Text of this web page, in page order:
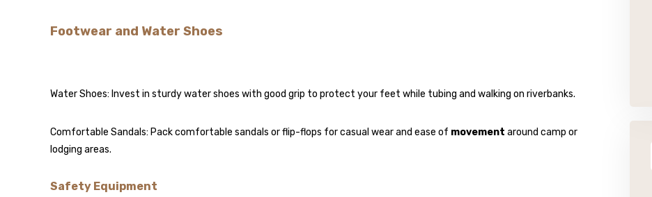
Footwear and Water Shoes
Water Shoes: Invest in sturdy water shoes with good grip to protect your feet while tubing and walking on riverbanks.
Comfortable Sandals: Pack comfortable sandals or flip-flops for casual wear and ease of movement around camp or
lodging areas.
Safety Equipment